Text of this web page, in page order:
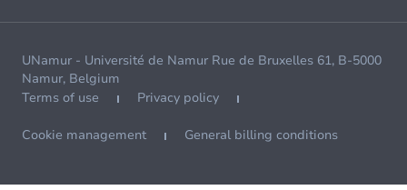
UNamur - Université de Namur Rue de Bruxelles 61, B-5000
Namur, Belgium
Terms of use
Privacy policy
Cookie management General billing conditions